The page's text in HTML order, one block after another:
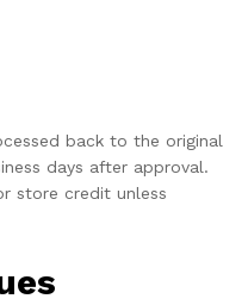
back to the original
days after approval.
store credit unless